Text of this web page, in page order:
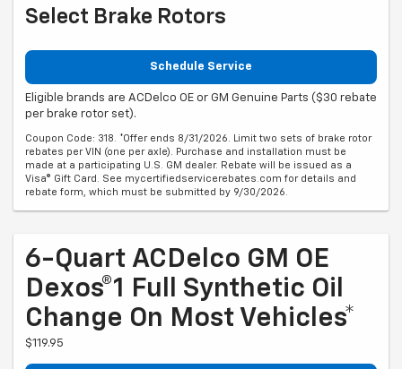
Select Brake Rotors
Schedule Service
Eligible brands are ACDelco OE or GM Genuine Parts ($30 rebate
per brake rotor set).
Coupon Code: 318. *Offer ends 8/31/2026. Limit two sets of brake rotor
rebates per VIN (one per axle). Purchase and installation must be
made at a participating U.S. GM dealer. Rebate will be issued as a
Visa® Gift Card. See mycertifiedservicerebates.com for details and
rebate form, which must be submitted by 9/30/2026.
6-Quart ACDelco GM OE
Dexos®1 Full Synthetic Oil
Change On Most Vehicles*
$119.95